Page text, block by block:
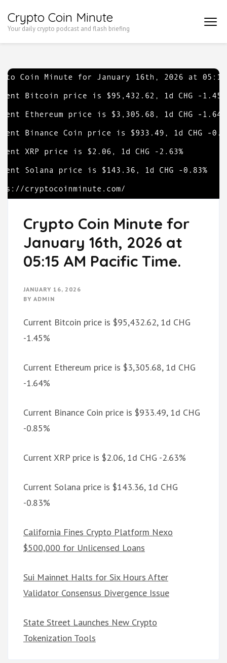
to
Enter)
Crypto Coin Minute
Your daily crypto podcast and flash briefing
Crypto Coin Minute for
January 16th, 2026 at
05:15 AM Pacific Time.
JANUARY 16, 2026
BY ADMIN
Current Bitcoin price is $95,432.62, 1d CHG
-1.45%
Current Ethereum price is $3,305.68, 1d CHG
-1.64%
Current Binance Coin price is $933.49, 1d CHG
-0.85%
Current XRP price is $2.06, 1d CHG -2.63%
Current Solana price is $143.36, 1d CHG
-0.83%
California Fines Crypto Platform Nexo
$500,000 for Unlicensed Loans
Sui Mainnet Halts for Six Hours After
Validator Consensus Divergence Issue
State Street Launches New Crypto
Tokenization Tools